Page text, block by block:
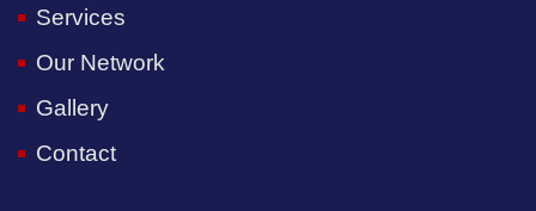
Services
Our Network
Gallery
Contact